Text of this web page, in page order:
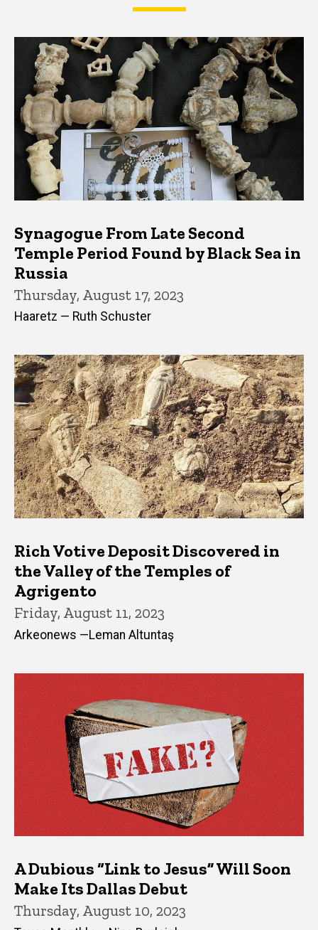
Latest News
Synagogue From Late Second
Temple Period Found by Black Sea in
Russia
Thursday, August 17, 2023
Haaretz — Ruth Schuster
Rich Votive Deposit Discovered in
the Valley of the Temples of
Agrigento
Friday, August 11, 2023
Arkeonews —Leman Altuntaş
A Dubious “Link to Jesus” Will Soon
Make Its Dallas Debut
Thursday, August 10, 2023